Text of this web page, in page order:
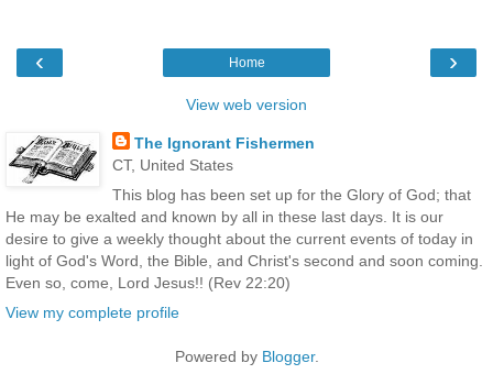
‹ ›
Home
View web version
The Ignorant Fishermen
CT, United States
This blog has been set up for the Glory of God; that
He may be exalted and known by all in these last days. It is our
desire to give a weekly thought about the current events of today in
light of God's Word, the Bible, and Christ's second and soon coming.
Even so, come, Lord Jesus!! (Rev 22:20)
View my complete profile
Powered by Blogger.